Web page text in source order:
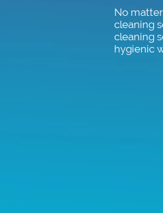
No
cleaning
cleaning
hygienic